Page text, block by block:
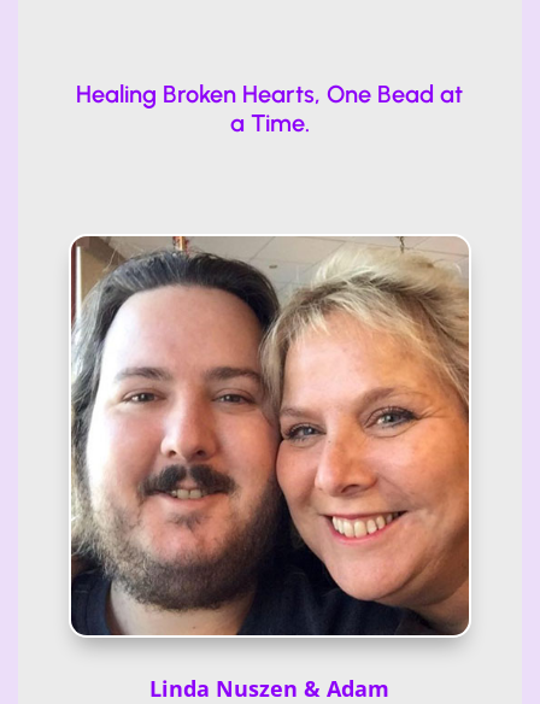
Healing Broken Hearts, One Bead at
a Time.
Linda Nuszen & Adam